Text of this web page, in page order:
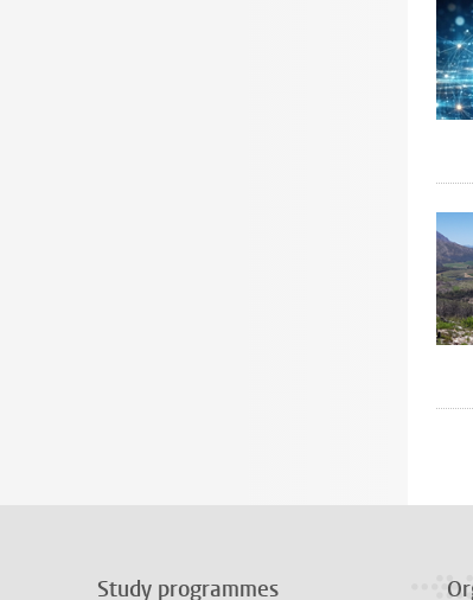
Study programmes